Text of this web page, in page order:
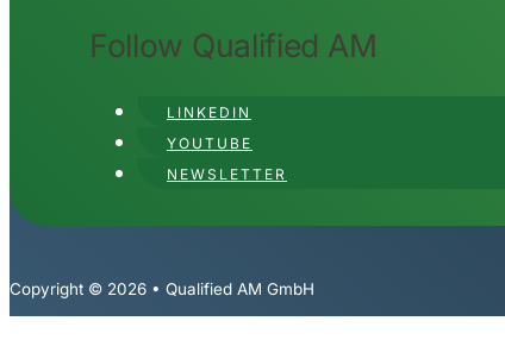
Follow Qualified AM
LINKEDIN
YOUTUBE
NEWSLETTER
Copyright © 2026 • Qualified AM GmbH